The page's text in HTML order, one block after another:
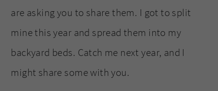
are asking you to share them. I got to split
mine this year and spread them into my
backyard beds. Catch me next year, and I
might share some with you.